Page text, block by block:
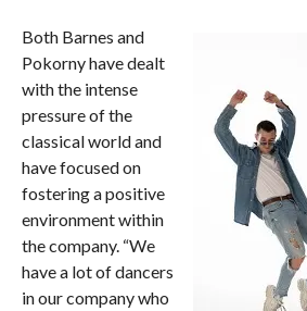
Both Barnes and
Pokorny have dealt
with the intense
pressure of the
classical world and
have focused on
fostering a positive
environment within
the company. “We
have a lot of dancers
in our company who